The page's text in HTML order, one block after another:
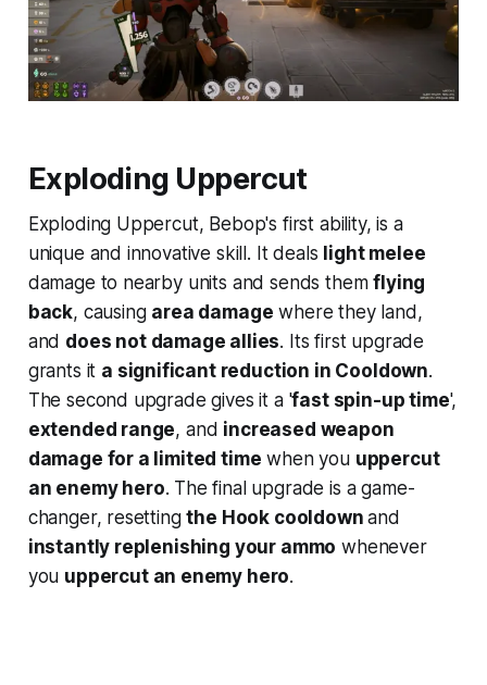
Exploding Uppercut
Exploding Uppercut, Bebop's first ability, is a
unique and innovative skill. It deals light melee
damage to nearby units and sends themflying
back, causing area damage where they land,
and does not damage allies. Its first upgrade
grants it a significant reduction in Cooldown.
The second upgrade gives it a 'fast spin-up time',
extended range, and increased weapon
damage for a limited time when you uppercut
an enemy hero. The final upgrade is a game-
changer, resettingthe Hook cooldownand
instantly replenishing your ammo whenever
you uppercut an enemy hero.